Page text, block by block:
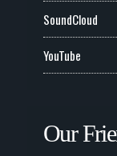
SoundCloud
YouTube
Our